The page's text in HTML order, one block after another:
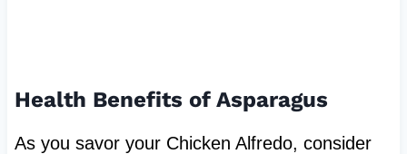
Health Benefits of Asparagus
As you savor your Chicken Alfredo, consider